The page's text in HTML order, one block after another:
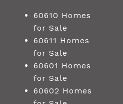
60610 Homes
for Sale
60611 Homes
for Sale
60601 Homes
for Sale
60602 Homes